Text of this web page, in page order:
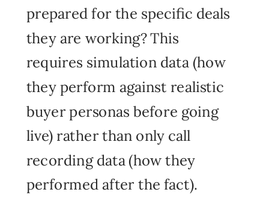
prepared for the specific deals
they are working? This
requires simulation data (how
they perform against realistic
buyer personas before going
live) rather than only call
recording data (how they
performed after the fact).